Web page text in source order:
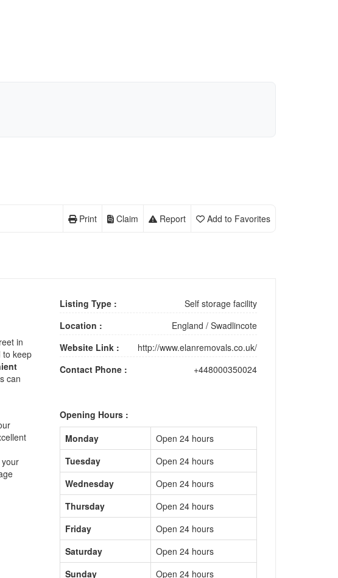
Add to Favorites
Report
Claim
Print
in
to keep
can
Listing Type :
Self storage facility
Location :
England / Swadlincote
Website Link :
http://www.elanremovals.co.uk/
Contact Phone :
+448000350024
Opening Hours :
Monday
Open 24 hours
Tuesday
Open 24 hours
Wednesday
Open 24 hours
Thursday
Open 24 hours
Friday
Open 24 hours
Saturday
Open 24 hours
Sunday
Open 24 hours